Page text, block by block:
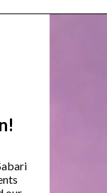
Categories
Guitars
Headphones